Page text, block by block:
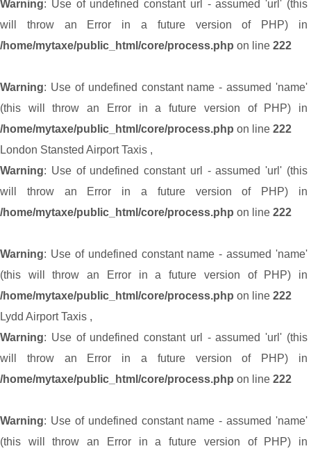
Warning: Use of undefined constant url - assumed 'url' (this
will throw an Error in a future version of PHP) in
/home/mytaxe/public_html/core/process.php on line 222
Warning: Use of undefined constant name - assumed 'name'
(this will throw an Error in a future version of PHP) in
/home/mytaxe/public_html/core/process.php on line 222
London Stansted Airport Taxis ,
Warning: Use of undefined constant url - assumed 'url' (this
will throw an Error in a future version of PHP) in
/home/mytaxe/public_html/core/process.php on line 222
Warning: Use of undefined constant name - assumed 'name'
(this will throw an Error in a future version of PHP) in
/home/mytaxe/public_html/core/process.php on line 222
Lydd Airport Taxis ,
Warning: Use of undefined constant url - assumed 'url' (this
will throw an Error in a future version of PHP) in
/home/mytaxe/public_html/core/process.php on line 222
Warning: Use of undefined constant name - assumed 'name'
(this will throw an Error in a future version of PHP) in